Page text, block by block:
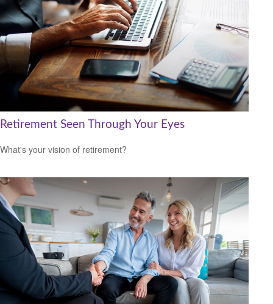
Retirement Seen Through Your Eyes
What's your vision of retirement?